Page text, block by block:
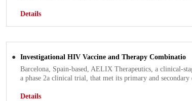
Details
● Investigational HIV Vaccine and Therapy Combinatio
Barcelona, Spain-based, AELIX Therapeutics, a clinical-
a phase 2a clinical trial, that met its primary and
Details